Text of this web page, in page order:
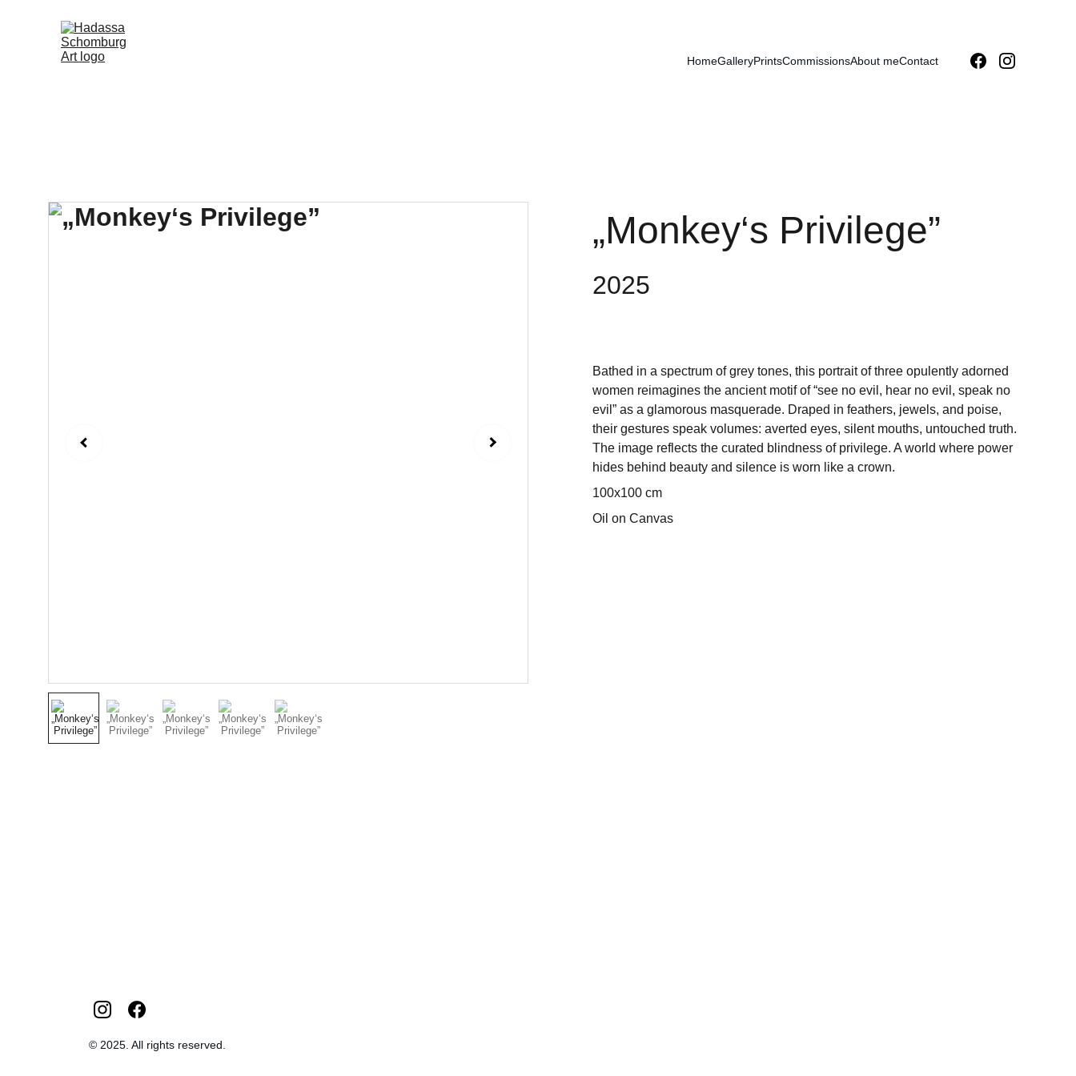
HomeGalleryPrintsCommissionsAbout meContact
„Monkey‘s Privilege”
2025
Bathed in a spectrum of grey tones, this portrait of three opulently adorned
women reimagines the ancient motif of “see no evil, hear no evil, speak no
evil” as a glamorous masquerade. Draped in feathers, jewels, and poise,
their gestures speak volumes: averted eyes, silent mouths, untouched truth.
The image reflects the curated blindness of privilege. A world where power
hides behind beauty and silence is worn like a crown.
100x100 cm
Oil on Canvas
© 2025. All rights reserved.